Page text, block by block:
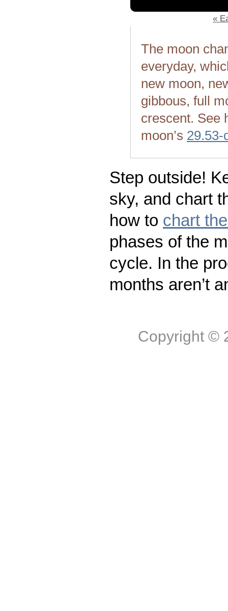
«
The moon
everyday,
new moon,
gibbous, full
crescent. See
moon’s 29.53-
Step outside!
sky, and chart
how to chart
phases of the
cycle. In the
months aren’t
Copyright ©